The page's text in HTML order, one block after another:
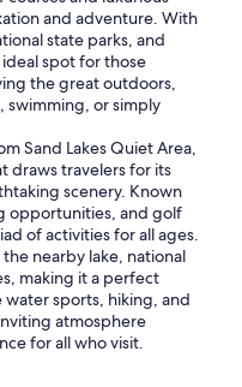
and adventure. With
state parks, and
spot for those
the great outdoors,
or simply
Sand Lakes Quiet Area,
draws travelers for its
scenery. Known
opportunities, and golf
of activities for all ages.
nearby lake, national
making it a perfect
sports, hiking, and
atmosphere
for all who visit.